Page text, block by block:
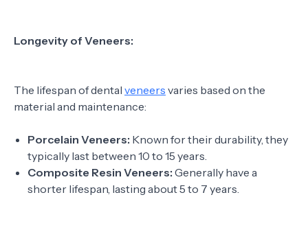
Longevity of Veneers:
The lifespan of dental veneers varies based on the
material and maintenance:
Porcelain Veneers: Known for their durability, they
typically last between 10 to 15 years.
Composite Resin Veneers: Generally have a
shorter lifespan, lasting about 5 to 7 years.